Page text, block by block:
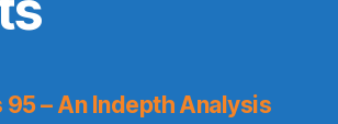
95 – An Indepth Analysis